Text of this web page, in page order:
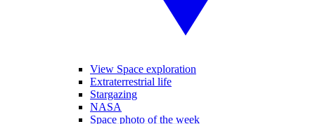
View Space exploration
Extraterrestrial life
Stargazing
NASA
Space photo of the week